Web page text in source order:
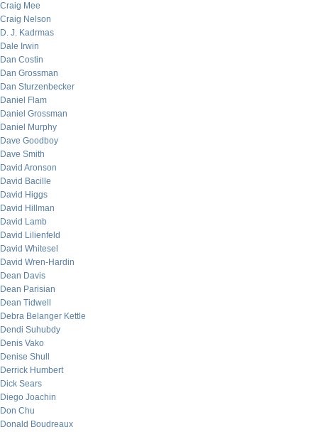
Craig Mee
Craig Nelson
D. J. Kadrmas
Dale Irwin
Dan Costin
Dan Grossman
Dan Sturzenbecker
Daniel Flam
Daniel Grossman
Daniel Murphy
Dave Goodboy
Dave Smith
David Aronson
David Bacille
David Higgs
David Hillman
David Lamb
David Lilienfeld
David Whitesel
David Wren-Hardin
Dean Davis
Dean Parisian
Dean Tidwell
Debra Belanger Kettle
Dendi Suhubdy
Denis Vako
Denise Shull
Derrick Humbert
Dick Sears
Diego Joachin
Don Chu
Donald Boudreaux